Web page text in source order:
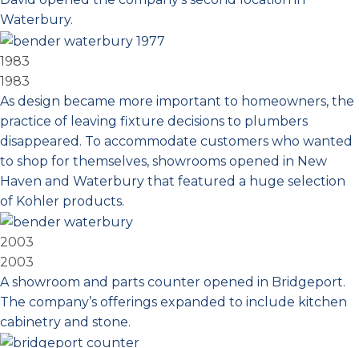
Waterbury.
1983
1983
As design became more important to homeowners, the
practice of leaving fixture decisions to plumbers
disappeared. To accommodate customers who wanted
to shop for themselves, showrooms opened in New
Haven and Waterbury that featured a huge selection
of Kohler products.
2003
2003
A showroom and parts counter opened in Bridgeport.
The company’s offerings expanded to include kitchen
cabinetry and stone.